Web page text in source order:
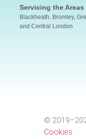
Servicing the Areas
Blackheath, Bromley,
and Central London
©
Cookies